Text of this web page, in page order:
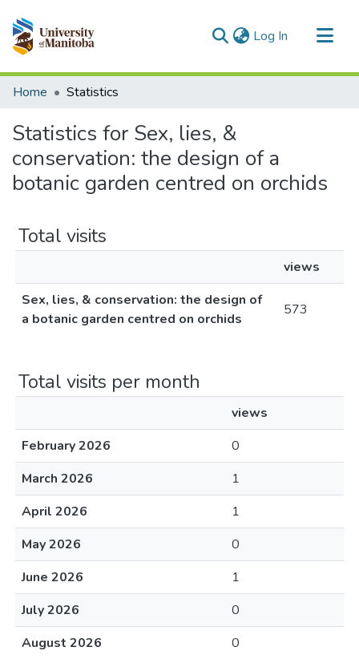
Log In (current)
Communities & Collections
Home Statistics
Statistics for Sex, lies, &
conservation: the design of a
botanic garden centred on orchids
Total visits
views
Sex, lies, & conservation: the design of
a botanic garden centred on orchids
573
Total visits per month
views
February 2026
0
March 2026
1
April 2026
1
May 2026
0
June 2026
1
July 2026
0
August 2026
0